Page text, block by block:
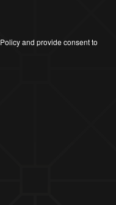
and provide consent to